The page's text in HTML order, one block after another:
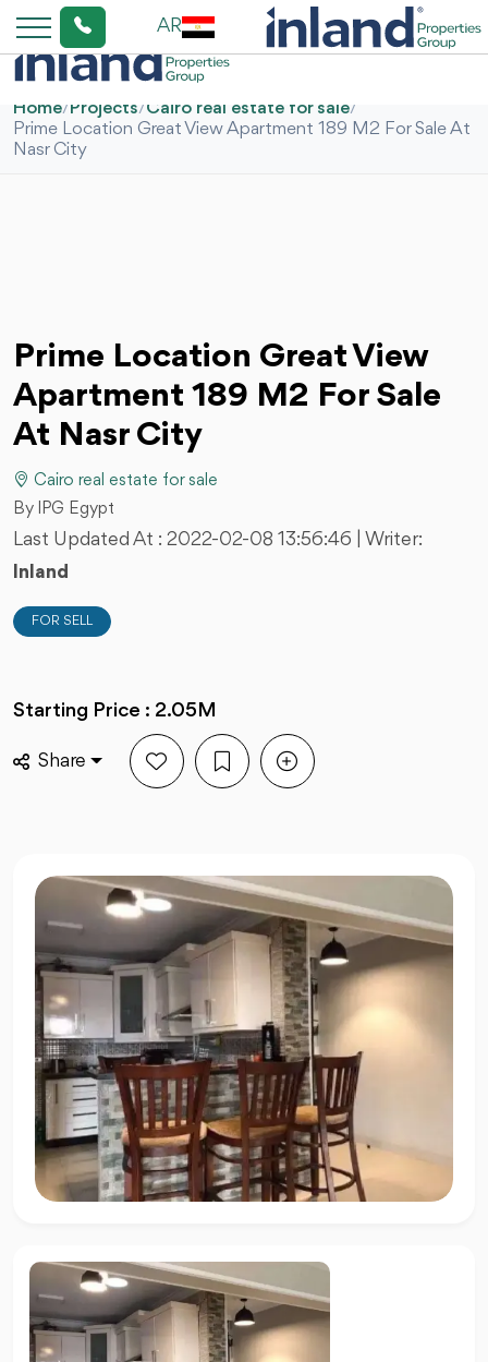
AR
Home/Projects/Cairo real estate for sale/
Prime Location Great View Apartment 189 M2 For Sale At
Nasr City
Prime Location Great View
Apartment 189 M2 For Sale
At Nasr City
Cairo real estate for sale
By IPG Egypt
Last Updated At : 2022-02-08 13:56:46
| Writer:
Inland
FOR SELL
Starting Price : 2.05M
Share